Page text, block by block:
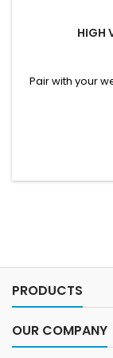
HIGH
Pair with your
PRODUCTS
OUR COMPANY